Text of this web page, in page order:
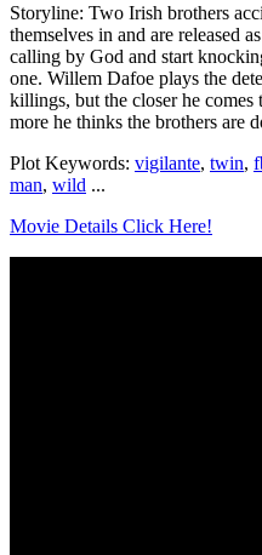
Storyline: Two Irish brothers
themselves in and are released
calling by God and start
one. Willem Dafoe plays the
killings, but the closer he
more he thinks the brothers are
Plot Keywords: vigilante, twin,
man, wild ...
Movie Details Click Here!